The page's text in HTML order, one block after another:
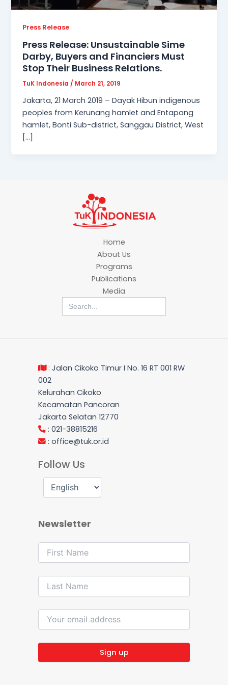
Press Release
Press Release: Unsustainable Sime
Darby, Buyers and Financiers Must
Stop Their Business Relations.
TuK Indonesia/ March 21, 2019
Jakarta, 21 March 2019 – Dayak Hibun indigenous
peoples from Kerunang hamlet and Entapang
hamlet, Bonti Sub-district, Sanggau District, West
[…]
Home
About Us
Programs
Publications
Media
Search
for:
: Jalan Cikoko Timur I No. 16 RT 001 RW
002
Kelurahan Cikoko
Kecamatan Pancoran
Jakarta Selatan 12770
: 021-38815216
: office@tuk.or.id
Follow Us
Newsletter